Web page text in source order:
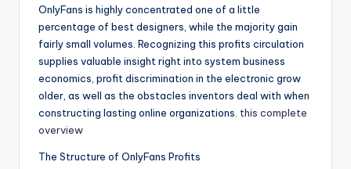
OnlyFans is highly concentrated one of a little
percentage of best designers, while the majority gain
fairly small volumes. Recognizing this profits circulation
supplies valuable insight right into system business
economics, profit discrimination in the electronic grow
older, as well as the obstacles inventors deal with when
constructing lasting online organizations. this complete
overview
The Structure of OnlyFans Profits